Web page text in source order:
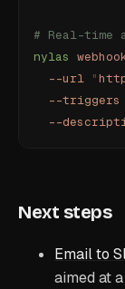
# Real-
nylas
  --url
"
  --triggers
--
Next steps
Email to
aimed at